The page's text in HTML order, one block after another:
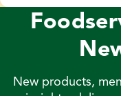
New products,